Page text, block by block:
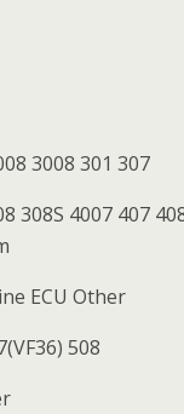
3008 301 307
308S 4007 407
ECU Other
508